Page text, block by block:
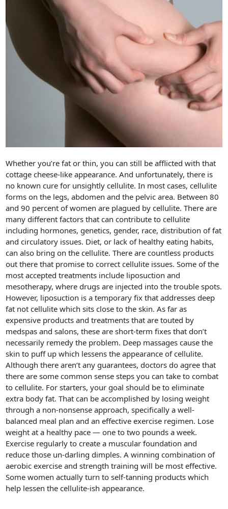
Whether you’re fat or thin, you can still be afflicted with that
cottage cheese-like appearance. And unfortunately, there is
no known cure for unsightly cellulite. In most cases, cellulite
forms on the legs, abdomen and the pelvic area. Between 80
and 90 percent of women are plagued by cellulite. There are
many different factors that can contribute to cellulite
including hormones, genetics, gender, race, distribution of fat
and circulatory issues. Diet, or lack of healthy eating habits,
can also bring on the cellulite. There are countless products
out there that promise to correct cellulite issues. Some of the
most accepted treatments include liposuction and
mesotherapy, where drugs are injected into the trouble spots.
However, liposuction is a temporary fix that addresses deep
fat not cellulite which sits close to the skin. As far as
expensive products and treatments that are touted by
medspas and salons, these are short-term fixes that don’t
necessarily remedy the problem. Deep massages cause the
skin to puff up which lessens the appearance of cellulite.
Although there aren’t any guarantees, doctors do agree that
there are some common sense steps you can take to combat
to cellulite. For starters, your goal should be to eliminate
extra body fat. That can be accomplished by losing weight
through a non-nonsense approach, specifically a well-
balanced meal plan and an effective exercise regimen. Lose
weight at a healthy pace — one to two pounds a week.
Exercise regularly to create a muscular foundation and
reduce those un-darling dimples. A winning combination of
aerobic exercise and strength training will be most effective.
Some women actually turn to self-tanning products which
help lessen the cellulite-ish appearance.